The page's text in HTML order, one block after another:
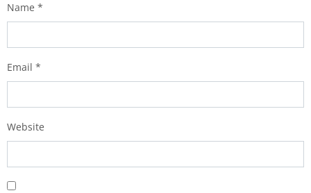
Name *
Email *
Website